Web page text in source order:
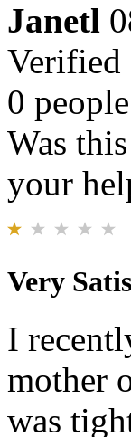
Janetl
Verified
0
Was
your
Very
I
mother
was